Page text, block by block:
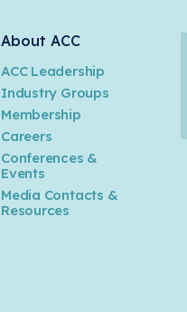
About ACC
ACC Leadership
Industry Groups
Membership
Careers
Conferences &
Events
Media Contacts &
Resources